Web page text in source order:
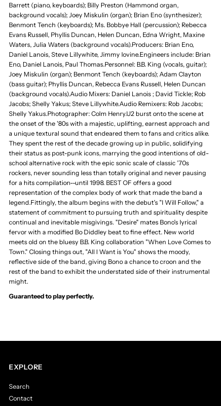
Barrett (piano, keyboards); Billy Preston (Hammond organ,
background vocals); Joey Miskulin (organ); Brian Eno (synthesizer);
Benmont Tench (keyboards); Ms. Bobbye Hall (percussion); Rebecca
Evans Russell, Phyllis Duncan, Helen Duncan, Edna Wright, Maxine
Waters, Julia Waters (background vocals).Producers: Brian Eno,
Daniel Lanois, Steve Lillywhite, Jimmy Iovine.Engineers include: Brian
Eno, Daniel Lanois, Paul Thomas.Personnel: B.B. King (vocals, guitar);
Joey Miskulin (organ); Benmont Tench (keyboards); Adam Clayton
(bass guitar); Phyllis Duncan, Rebecca Evans Russell, Helen Duncan
(background vocals).Audio Mixers: Daniel Lanois ; David Tickle; Rob
Jacobs; Shelly Yakus; Steve Lillywhite.Audio Remixers: Rob Jacobs;
Shelly Yakus.Photographer: Colm Henry.U2 burst onto the scene at
the onset of the '80s with a majestic, uplifting, earnest approach and
a unique textural sound that endeared them to fans and critics alike.
They spent the rest of the decade growing up in public, solidifying
their status as post-punk icons, marrying the good intentions of old-
school alternative rock with the epic sonic scale of classic '70s
rockers, never sounding less than totally original and never pausing
for a hits compilation--until 1998. BEST OF offers a good
representation of the complex body of work that made the band a
legend.Fittingly, the album begins with the debut's "I Will Follow," a
statement of commitment to pursuing truth and spirituality despite
continual and inevitable misgivings. "Desire" mates Bono's lyrical
fervor with a modified Bo Diddley beat to fine effect. New world
meets old on the bluesy B.B. King collaboration "When Love Comes to
Town." Closing things out, "All I Want is You" shows the moody,
reflective side of the band, giving Bono a chance to croon and the
rest of the band to exhibit the understated side of their instrumental
might.
Guaranteed to play perfectly.
EXPLORE
Search
Contact